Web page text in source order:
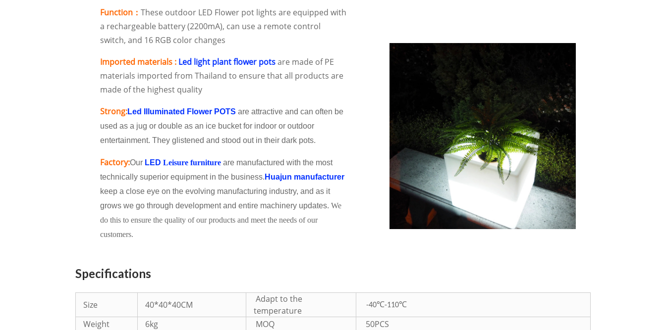
Function： These outdoor LED Flower pot lights are equipped with
a rechargeable battery (2200mA), can use a remote control
switch, and 16 RGB color changes
Imported materials : Led light plant flower potsare made of PE
materials imported from Thailand to ensure that all products are
made of the highest quality
Strong:Led Illuminated Flower POTS are attractive and can often be
used as a jug or double as an ice bucket for indoor or outdoor
entertainment. They glistened and stood out in their dark pots.
Factory:Our LED Leisure furniture are manufactured with the most
technically superior equipment in the business. Huajun manufacturer
keep a close eye on the evolving manufacturing industry, and as it
grows we go through development and entire machinery updates. We
do this to ensure the quality of our products and meet the needs of our
customers.
Specifications
Size 40*40*40CM
Adapt to the
temperature
-40℃-110℃
Weight 6kg MOQ
50PCS